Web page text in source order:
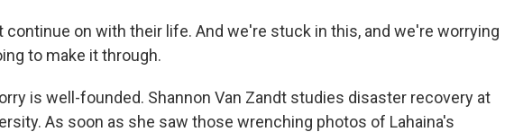
continue on with their life. And we're stuck in this, and we're worrying
to make it through.
is well-founded. Shannon Van Zandt studies disaster recovery at
As soon as she saw those wrenching photos of Lahaina's